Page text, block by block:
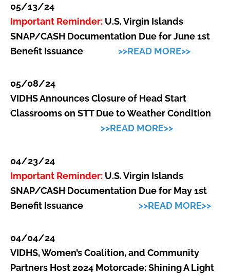
05/13/24
Important Reminder: U.S. Virgin Islands
SNAP/CASH Documentation Due for June 1st
Benefit Issuance >>READ MORE>>
05/08/24
VIDHS Announces Closure of Head Start
Classrooms on STT Due to Weather Condition
>>READ MORE>>
04/23/24
Important Reminder: U.S. Virgin Islands
SNAP/CASH Documentation Due for May 1st
Benefit Issuance
>>READ MORE>>
04/04/24
VIDHS, Women’s Coalition, and Community
Partners Host 2024 Motorcade: Shining A Light